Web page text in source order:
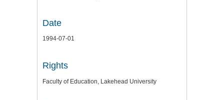
Date
1994-07-01
Rights
Faculty of Education, Lakehead University